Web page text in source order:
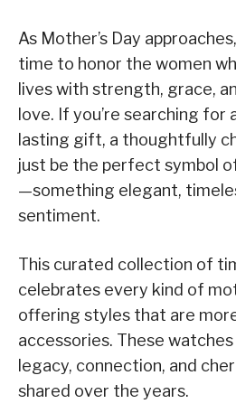
As Mother’s Day
time to honor the women
lives with strength, grace,
love. If you’re searching for
lasting gift, a thoughtfully
just be the perfect symbol
—something elegant,
sentiment.
This curated collection of
celebrates every kind of
offering styles that are
accessories. These
legacy, connection, and
shared over the years.